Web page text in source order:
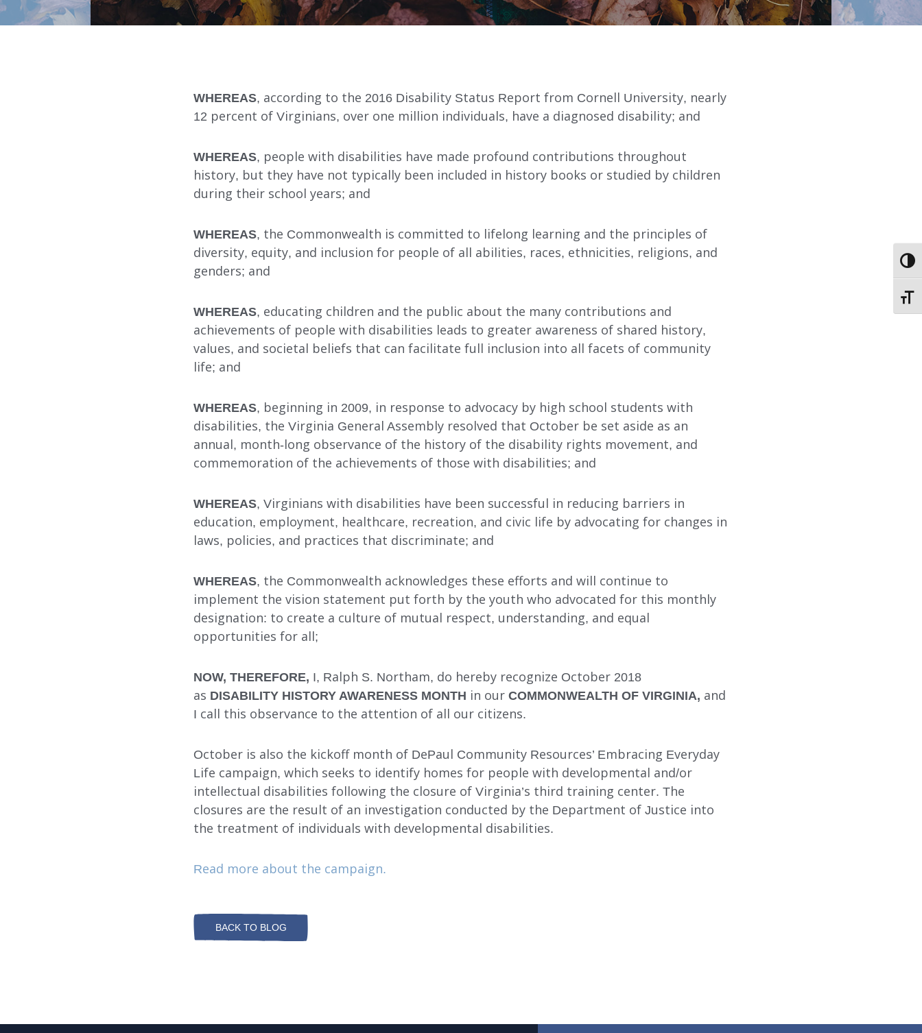
WHEREAS, according to the 2016 Disability Status Report from Cornell University, nearly
12 percent of Virginians, over one million individuals, have a diagnosed disability; and
WHEREAS, people with disabilities have made profound contributions throughout
history, but they have not typically been included in history books or studied by children
during their school years; and
WHEREAS, the Commonwealth is committed to lifelong learning and the principles of
diversity, equity, and inclusion for people of all abilities, races, ethnicities, religions, and
genders; and
WHEREAS, educating children and the public about the many contributions and
achievements of people with disabilities leads to greater awareness of shared history,
values, and societal beliefs that can facilitate full inclusion into all facets of community
life; and
WHEREAS, beginning in 2009, in response to advocacy by high school students with
disabilities, the Virginia General Assembly resolved that October be set aside as an
annual, month-long observance of the history of the disability rights movement, and
commemoration of the achievements of those with disabilities; and
WHEREAS, Virginians with disabilities have been successful in reducing barriers in
education, employment, healthcare, recreation, and civic life by advocating for changes in
laws, policies, and practices that discriminate; and
WHEREAS, the Commonwealth acknowledges these efforts and will continue to
implement the vision statement put forth by the youth who advocated for this monthly
designation: to create a culture of mutual respect, understanding, and equal
opportunities for all;
NOW, THEREFORE, I, Ralph S. Northam, do hereby recognize October 2018
as DISABILITY HISTORY AWARENESS MONTH in our COMMONWEALTH OF VIRGINIA, and
I call this observance to the attention of all our citizens.
October is also the kickoff month of DePaul Community Resources’ Embracing Everyday
Life campaign, which seeks to identify homes for people with developmental and/or
intellectual disabilities following the closure of Virginia’s third training center. The
closures are the result of an investigation conducted by the Department of Justice into
the treatment of individuals with developmental disabilities.
Read more about the campaign.
BACK TO BLOG
Our Services
FOSTER CARE
SPONSORED RESIDENTIAL
COUNSELING SERVICES
INDEPENDENT LIVING
AGENCY-DIRECTED SERVICES
GET INVOLVED
EMPLOYMENT
CONTACT
DONATE